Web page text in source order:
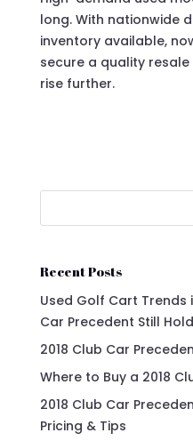
long. With nationwide
inventory available,
secure a quality
rise further.
Recent Posts
Used Golf Cart Trends
Car Precedent Still
2018 Club Car
Where to Buy a 2018
2018 Club Car
Pricing & Tips